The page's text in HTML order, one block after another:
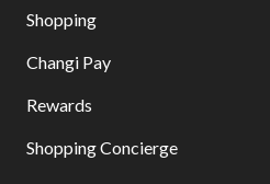
Shopping
Changi Pay
Rewards
Shopping Concierge